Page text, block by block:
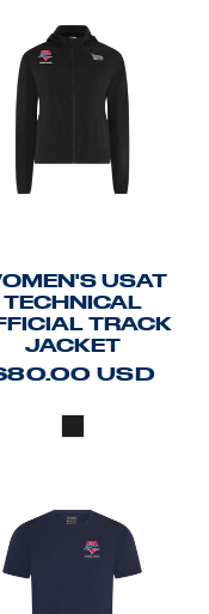
USAT
TECHNICAL
TRACK
JACKET
USD